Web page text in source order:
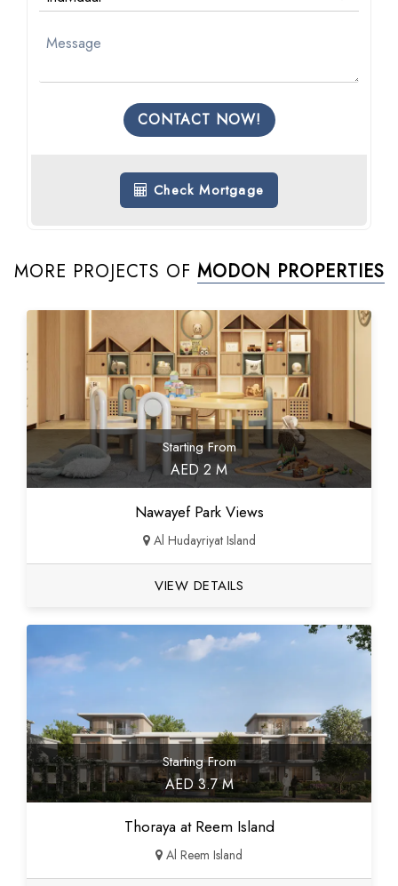
CONTACT NOW!
Check Mortgage
MORE PROJECTS OF MODON PROPERTIES
Starting From
AED 2 M
Nawayef Park Views
Al Hudayriyat Island
VIEW DETAILS
Starting From
AED 3.7 M
Thoraya at Reem Island
Al Reem Island